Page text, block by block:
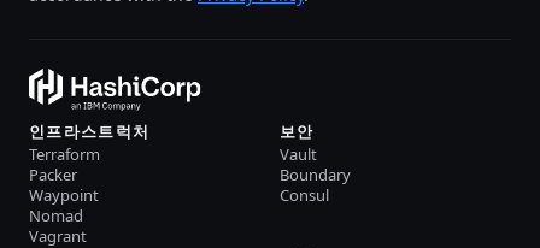
인프라스트럭처
Terraform
Packer
Waypoint
Nomad
Vagrant
보안
Vault
Boundary
Consul